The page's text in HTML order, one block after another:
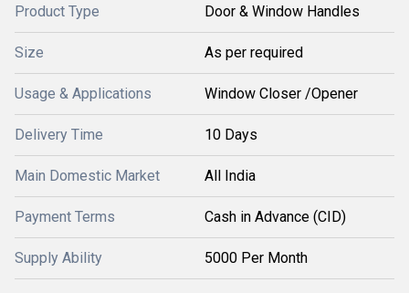
Product Type Door & Window Handles
Size As per required
Usage & Applications Window Closer /Opener
Delivery Time 10 Days
Main Domestic Market All India
Payment Terms Cash in Advance (CID)
Supply Ability 5000 Per Month